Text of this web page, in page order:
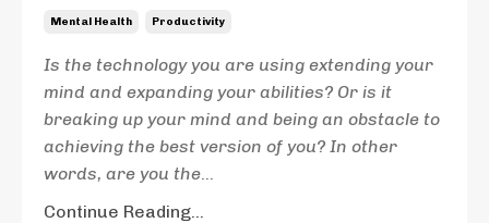
Mental Health Productivity
Is the technology you are using extending your
mind and expanding your abilities? Or is it
breaking up your mind and being an obstacle to
achieving the best version of you? In other
words, are you the...
Continue Reading...